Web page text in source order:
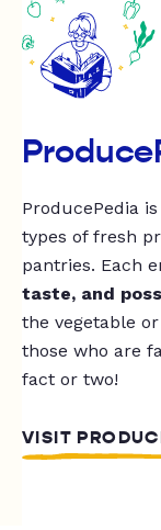
ProducePedia
types of fresh
pantries. Each
taste, and
the vegetable
those who are
fact or two!
VISIT